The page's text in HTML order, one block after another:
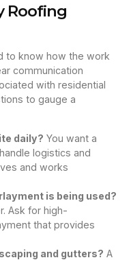
Roofing
to know how the work
communication
with residential
to gauge a
daily? You want a
logistics and
and works
is being used?
Ask for high-
that provides
and gutters? A